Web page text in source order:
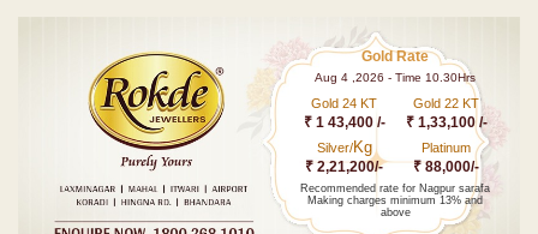
Gold Rate
Aug 4 ,2026 - Time 10.30Hrs
Gold 24 KT
₹ 1 43,400 /-
Gold 22 KT
₹ 1,33,100 /-
Silver/Kg
₹ 2,21,200/-
Platinum
₹ 88,000/-
Recommended rate for Nagpur sarafa
Making charges minimum 13% and
above